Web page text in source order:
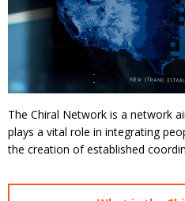
The Chiral Network is a network
plays a vital role in integrating
the creation of established